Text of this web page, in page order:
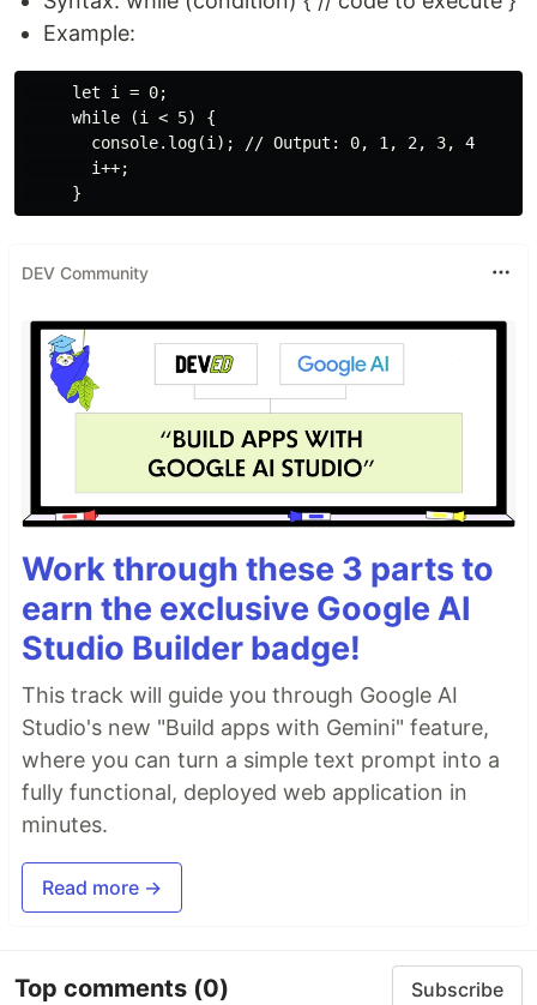
Example:
     let i = 0;
     while (i < 5) {
       console.log(i); // Output: 0, 1, 2, 3, 4
       i++;
DEV Community
Work through these 3 parts to
earn the exclusive Google AI
Studio Builder badge!
This track will guide you through Google AI
Studio's new "Build apps with Gemini" feature,
where you can turn a simple text prompt into a
fully functional, deployed web application in
minutes.
Read more →
Top comments (0) Subscribe